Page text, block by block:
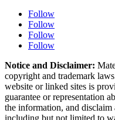
Follow
Follow
Follow
Follow
Notice and Disclaimer:
copyright and trademark
website or linked sites is
guarantee or representation
the information, and